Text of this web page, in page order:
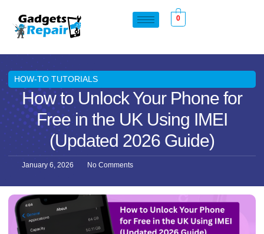
0
HOW-TO TUTORIALS
How to Unlock Your Phone for
Free in the UK Using IMEI
(Updated 2026 Guide)
January 6, 2026 No Comments